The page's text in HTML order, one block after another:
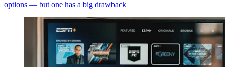
options — but one has a big drawback